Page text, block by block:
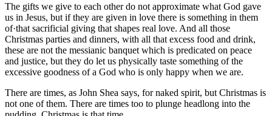
The gifts we give to each other do not approximate what God gave
us in Jesus, but if they are given in love there is something in them
of·that sacrificial giving that shapes real love. And all those
Christmas parties and dinners, with all that excess food and drink,
these are not the messianic banquet which is predicated on peace
and justice, but they do let us physically taste something of the
excessive goodness of a God who is only happy when we are.
There are times, as John Shea says, for naked spirit, but Christmas is
not one of them. There are times too to plunge headlong into the